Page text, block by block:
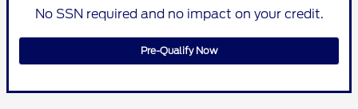
No SSN required and no impact on your credit.
Pre-Qualify Now